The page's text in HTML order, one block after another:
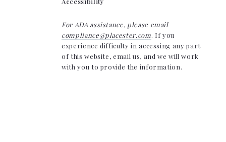
For ADA assistance, please email
compliance@placester.com. If you
experience difficulty in accessing any part
of this website, email us, and we will work
with you to provide the information.